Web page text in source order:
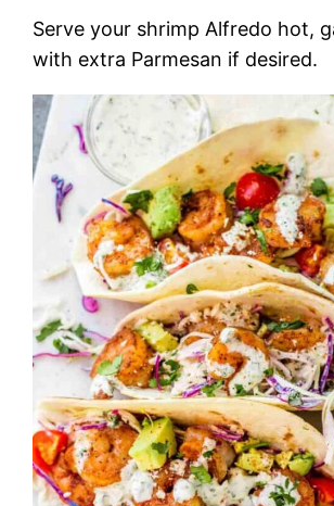
Serve your shrimp Alfredo hot,
with extra Parmesan if desired.